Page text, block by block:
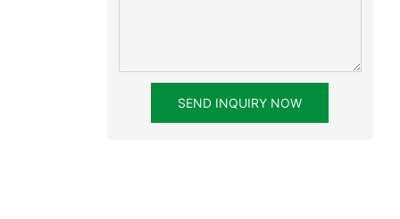
SEND INQUIRY NOW